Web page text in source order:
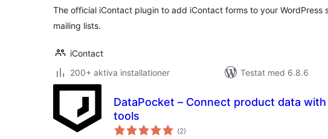
The official iContact plugin to add iContact forms to your WordPress
mailing lists.
iContact
200+ aktiva installationer
Testat med 6.8.6
DataPocket – Connect product data
tools
(Totalt
antal
2)